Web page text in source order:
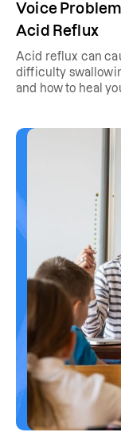
Voice
Acid Reflux
Acid reflux can
difficulty
and how to heal